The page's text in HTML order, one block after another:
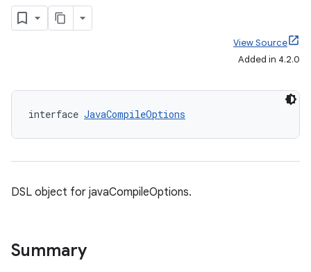
View Source
Added in 4.2.0
interface JavaCompileOptions
DSL object for javaCompileOptions.
Summary